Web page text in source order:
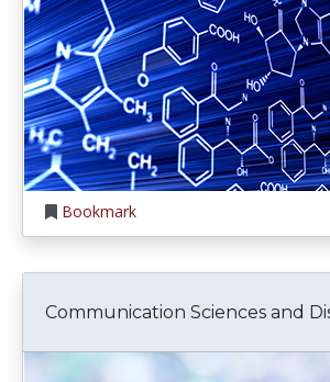
Bookmark
Communication Sciences and